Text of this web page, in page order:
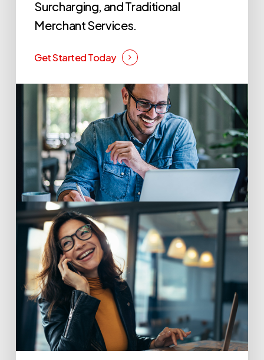
Surcharging, and Traditional
Merchant Services.
Get Started Today